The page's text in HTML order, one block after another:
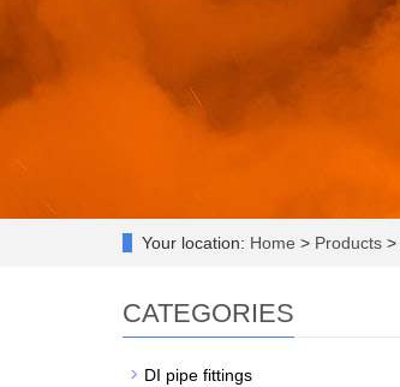
Your location: Home > Products >
CATEGORIES
DI pipe fittings